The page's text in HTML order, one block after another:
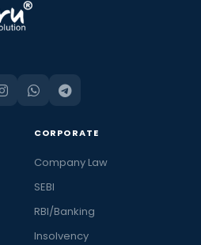
CORPORATE
Company Law
SEBI
RBI/Banking
Insolvency